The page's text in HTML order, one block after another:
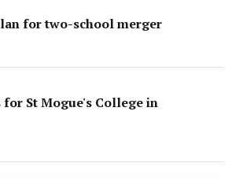
for two-school merger
St Mogue's College in